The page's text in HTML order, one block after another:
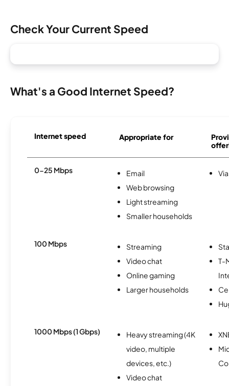
Check Your Current Speed
What's a Good Internet Speed?
Internet speed Appropriate for
0-25 Mbps
Email
Web browsing
Light streaming
Smaller households
100 Mbps
Streaming
Video chat
Online gaming
Larger households
T-
1000 Mbps (1 Gbps)
Heavy streaming (4K
video, multiple
devices, etc.)
Video chat